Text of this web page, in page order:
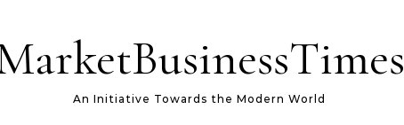
An Initiative Towards the Modern World